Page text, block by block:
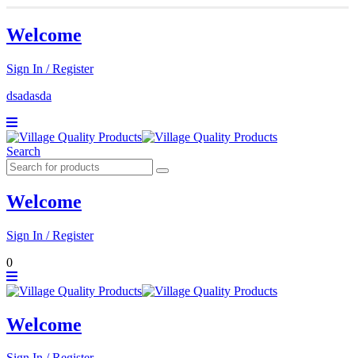
Welcome
Sign In / Register
dsadasda
Search
Welcome
Sign In / Register
0
Welcome